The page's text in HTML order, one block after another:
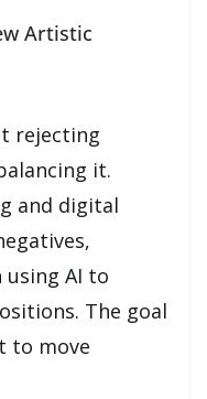
Artistic
rejecting
it.
and digital
AI to
The goal
to move